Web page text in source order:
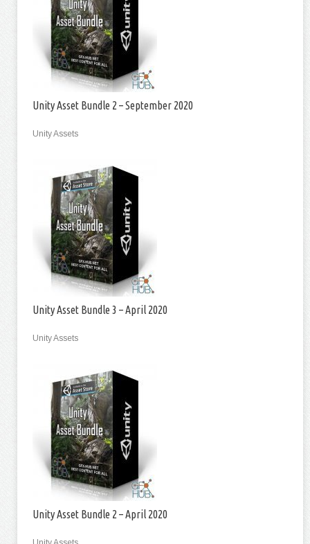
Unity Asset Bundle 2 – September 2020
Unity Assets
Unity Asset Bundle 3 – April 2020
Unity Assets
Unity Asset Bundle 2 – April 2020